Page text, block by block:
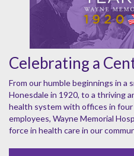
Celebrating a
From our humble beginnings in a
Honesdale in 1920, to a thriving
health system with offices in
employees, Wayne Memorial
force in health care in our